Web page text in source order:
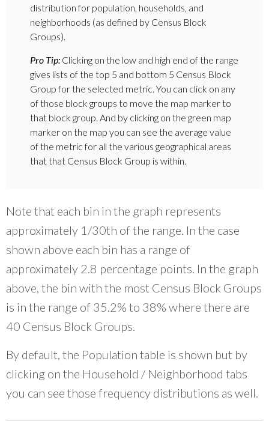
distribution for population, households, and
neighborhoods (as defined by Census Block
Groups).
Pro Tip: Clicking on the low and high end of the range
gives lists of the top 5 and bottom 5 Census Block
Group for the selected metric. You can click on any
of those block groups to move the map marker to
that block group. And by clicking on the green map
marker on the map you can see the average value
of the metric for all the various geographical areas
that that Census Block Group is within.
Note that each bin in the graph represents
approximately 1/30th of the range. In the case
shown above each bin has a range of
approximately 2.8 percentage points. In the graph
above, the bin with the most Census Block Groups
is in the range of 35.2% to 38% where there are
40 Census Block Groups.
By default, the Population table is shown but by
clicking on the Household / Neighborhood tabs
you can see those frequency distributions as well.